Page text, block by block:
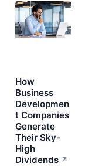
How
Business
Developmen
t Companies
Generate
Their Sky-
High
Dividends ↗